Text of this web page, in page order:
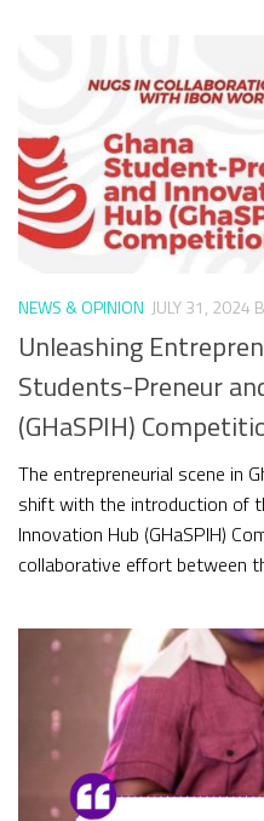
NEWS & OPINION JULY 31, 2024
Unleashing
Students-Preneur
(GHaSPIH)
The entrepreneurial scene in
shift with the introduction of
Innovation Hub (GHaSPIH)
collaborative effort between